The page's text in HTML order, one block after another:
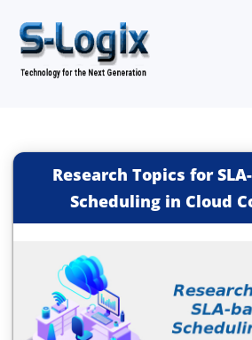
Research Topics for
Scheduling in Cloud